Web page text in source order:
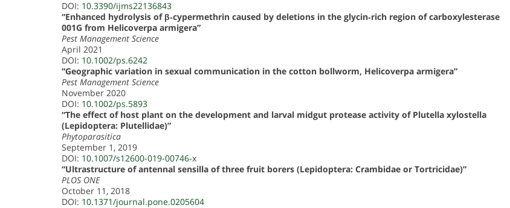
DOI: 10.3390/ijms22136843
“Enhanced hydrolysis of β‐cypermethrin caused by deletions in the glycin‐rich region of carboxylesterase
001G from Helicoverpa armigera”
Pest Management Science
April 2021
DOI: 10.1002/ps.6242
“Geographic variation in sexual communication in the cotton bollworm, Helicoverpa armigera”
Pest Management Science
November 2020
DOI: 10.1002/ps.5893
“The effect of host plant on the development and larval midgut protease activity of Plutella xylostella
(Lepidoptera: Plutellidae)”
Phytoparasitica
September 1, 2019
DOI: 10.1007/s12600-019-00746-x
“Ultrastructure of antennal sensilla of three fruit borers (Lepidoptera: Crambidae or Tortricidae)”
PLOS ONE
October 11, 2018
DOI: 10.1371/journal.pone.0205604